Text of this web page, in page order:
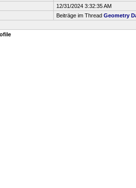
12/31/2024 3:32:35 AM
Beiträge im Thread Geometry